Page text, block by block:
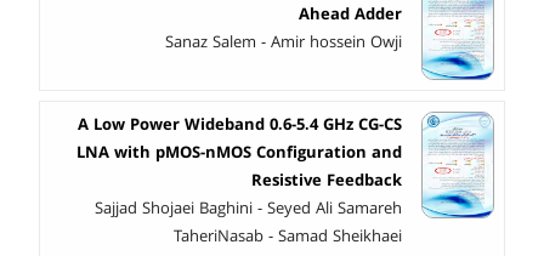
Ahead Adder
Sanaz Salem - Amir hossein Owji
A Low Power Wideband 0.6-5.4 GHz CG-CS
LNA with pMOS-nMOS Configuration and
Resistive Feedback
Sajjad Shojaei Baghini - Seyed Ali Samareh
TaheriNasab - Samad Sheikhaei